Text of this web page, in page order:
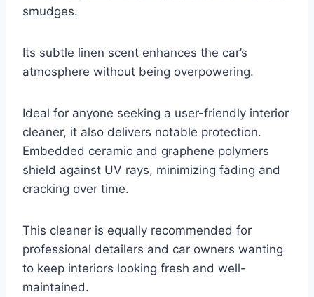
smudges.
Its subtle linen scent enhances the car’s
atmosphere without being overpowering.
Ideal for anyone seeking a user-friendly interior
cleaner, it also delivers notable protection.
Embedded ceramic and graphene polymers
shield against UV rays, minimizing fading and
cracking over time.
This cleaner is equally recommended for
professional detailers and car owners wanting
to keep interiors looking fresh and well-
maintained.